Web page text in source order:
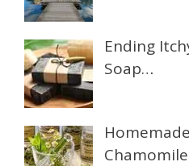
Ending
Soap…